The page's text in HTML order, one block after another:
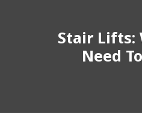
Stair Lifts:
Need